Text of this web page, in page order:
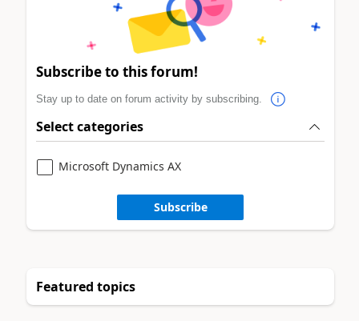
Subscribe to this forum!
Stay up to date on forum activity by subscribing.
Select categories
Microsoft Dynamics AX
Subscribe
Featured topics